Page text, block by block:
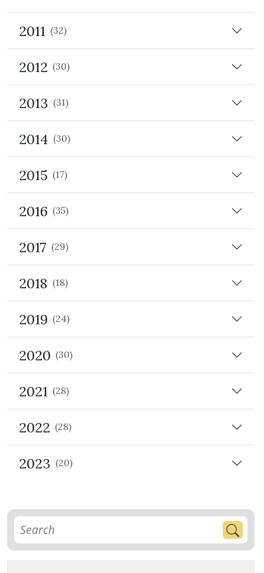
2011 (32)
2012 (30)
2013 (31)
2014 (30)
2015 (17)
2016 (35)
2017 (29)
2018 (18)
2019 (24)
2020 (30)
2021 (28)
2022 (28)
2023 (20)